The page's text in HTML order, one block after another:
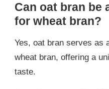
Can oat bran be
for wheat bran?
Yes, oat bran serves as
wheat bran, offering a
taste.